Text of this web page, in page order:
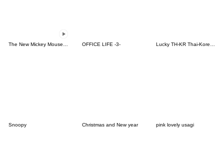
OFFICE LIFE -3-
Snoopy Christmas and New year pink lovely usagi